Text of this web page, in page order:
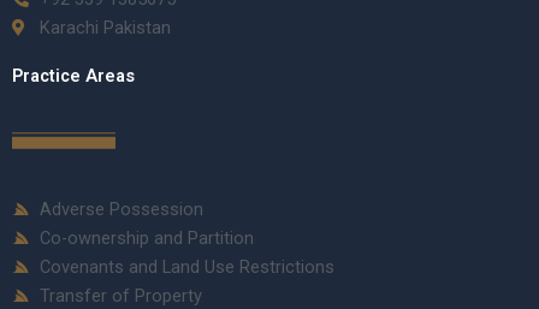
Karachi Pakistan
Practice Areas
Adverse Possession
Co-ownership and Partition
Covenants and Land Use Restrictions
Transfer of Property